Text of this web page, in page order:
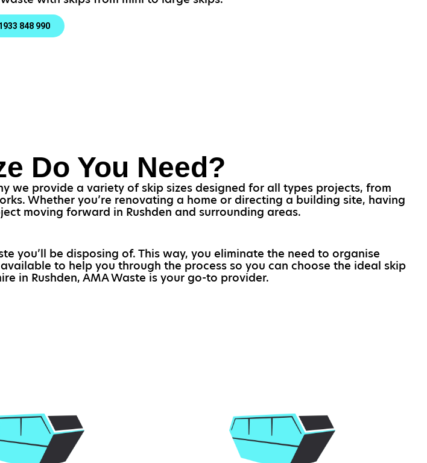
848 990
Do You Need?
we provide a variety of skip sizes designed for all types projects, from
Whether you’re renovating a home or directing a building site, having
moving forward in Rushden and surrounding areas.
you’ll be disposing of. This way, you eliminate the need to organise
to help you through the process so you can choose the ideal skip
in Rushden, AMA Waste is your go-to provider.